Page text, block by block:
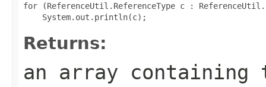
for (ReferenceUtil.ReferenceType c :
Returns:
an array